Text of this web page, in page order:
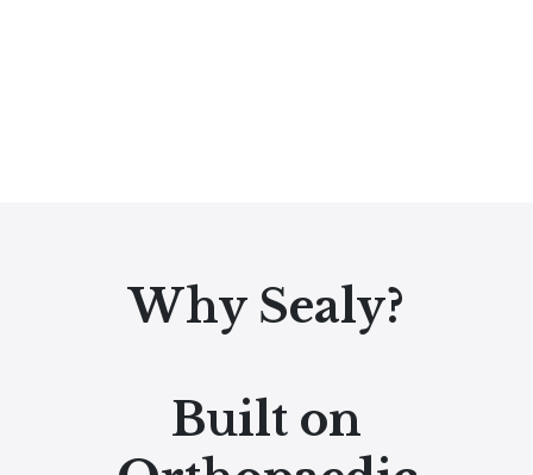
Why Sealy?
Built on